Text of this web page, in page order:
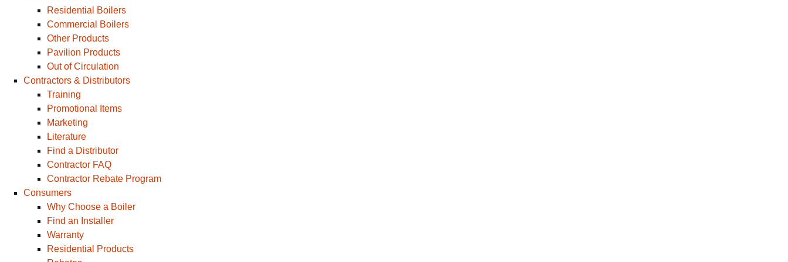
Residential Boilers
Commercial Boilers
Other Products
Pavilion Products
Out of Circulation
Contractors & Distributors
Training
Promotional Items
Marketing
Literature
Find a Distributor
Contractor FAQ
Contractor Rebate Program
Consumers
Why Choose a Boiler
Find an Installer
Warranty
Residential Products